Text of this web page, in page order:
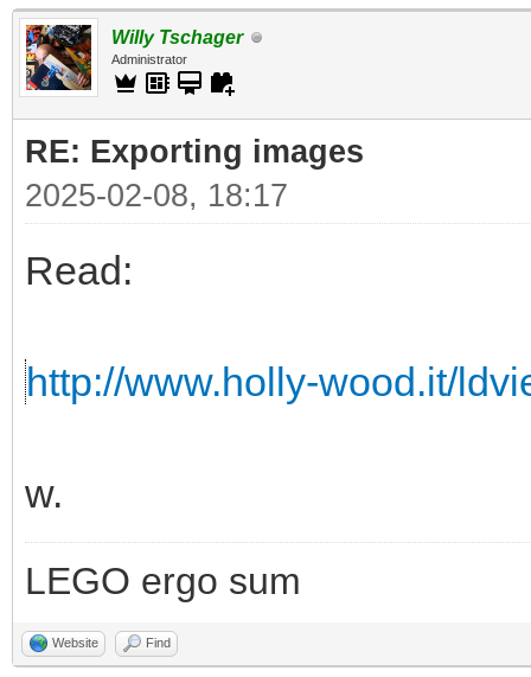
Willy Tschager
Administrator
RE: Exporting images
2025-02-08, 18:17
Read:
http://www.holly-wood.it/
w.
LEGO ergo sum
Website Find